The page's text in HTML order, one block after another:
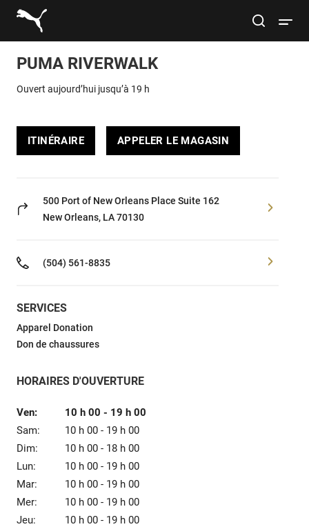
Link to main website
Hommes
Enfants
Vente
Rechercher
Submit
site search
PUMA RIVERWALK
Ouvert aujourd’hui jusqu’à 19 h
ITINÉRAIRE APPELER LE MAGASIN
500 Port of New Orleans Place Suite 162
New Orleans, LA 70130
(504) 561-8835
SERVICES
Apparel Donation
Don de chaussures
HORAIRES D'OUVERTURE
Ven: 10 h 00 - 19 h 00
Sam:
10 h 00 - 19 h 00
Dim:
10 h 00 - 18 h 00
Lun:
10 h 00 - 19 h 00
Mar:
10 h 00 - 19 h 00
Mer:
10 h 00 - 19 h 00
Jeu:
10 h 00 - 19 h 00